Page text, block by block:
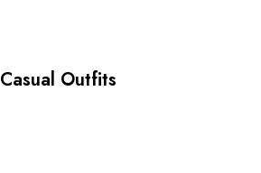
Casual Outfits